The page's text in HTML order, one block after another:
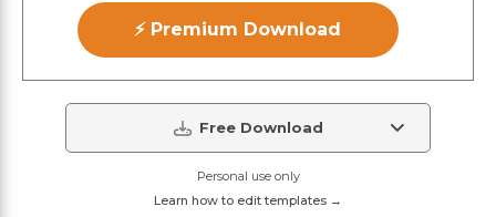
⚡ Premium Download
Free Download
Personal use only
Learn how to edit templates →